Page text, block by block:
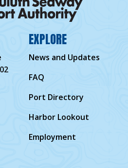
EXPLORE
News and Updates
FAQ
Port Directory
Harbor Lookout
Employment